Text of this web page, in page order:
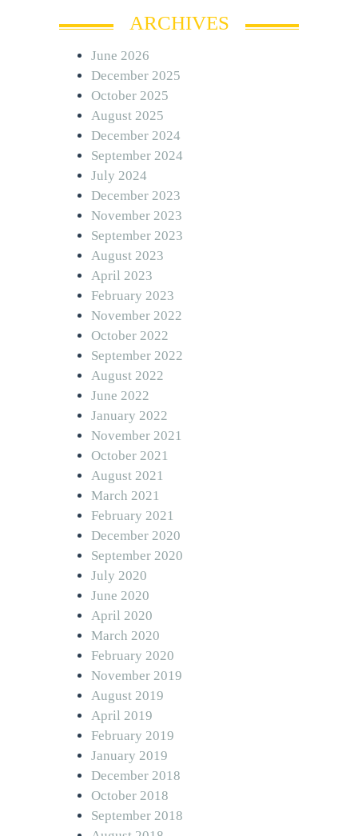
ARCHIVES
June 2026
December 2025
October 2025
August 2025
December 2024
September 2024
July 2024
December 2023
November 2023
September 2023
August 2023
April 2023
February 2023
November 2022
October 2022
September 2022
August 2022
June 2022
January 2022
November 2021
October 2021
August 2021
March 2021
February 2021
December 2020
September 2020
July 2020
June 2020
April 2020
March 2020
February 2020
November 2019
August 2019
April 2019
February 2019
January 2019
December 2018
October 2018
September 2018